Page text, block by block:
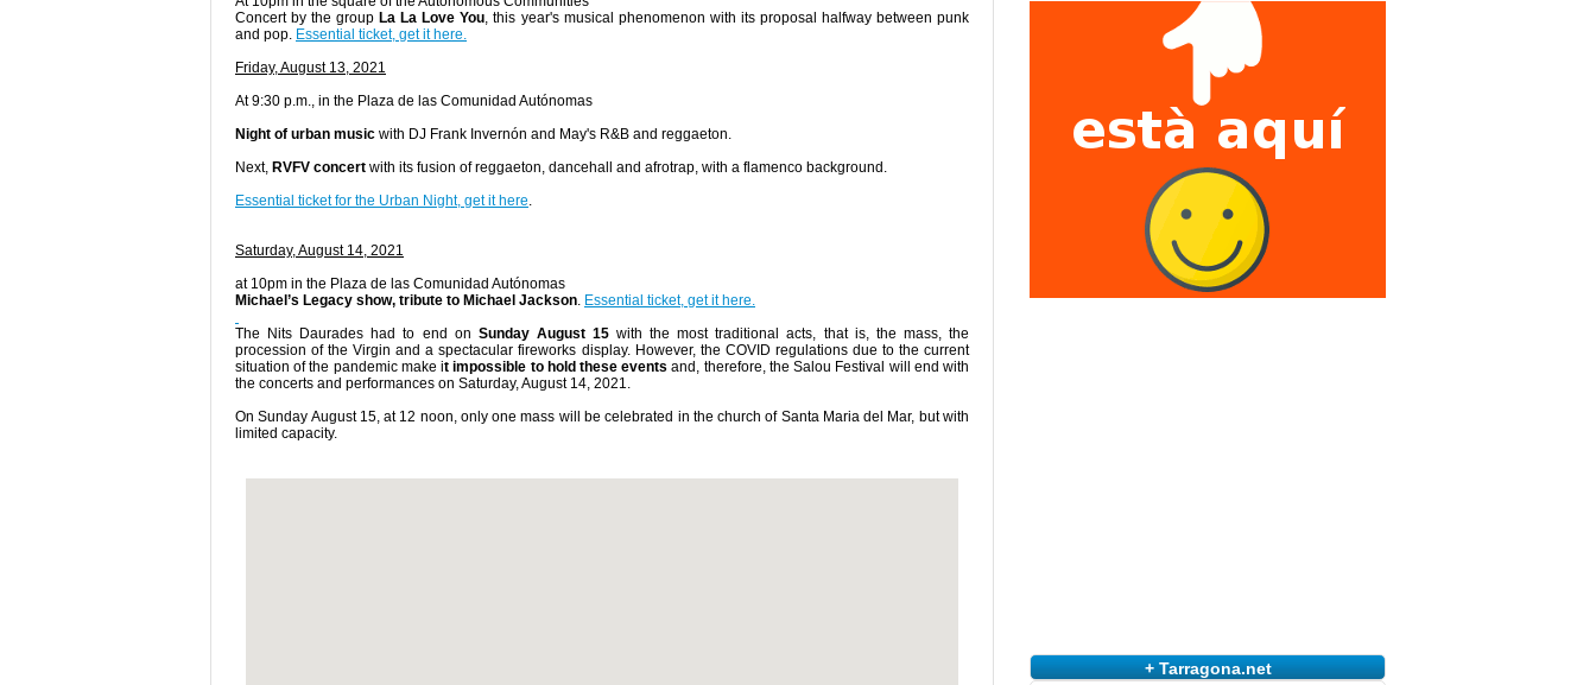
Concert by the group La La Love You, this year's musical phenomenon with its proposal halfway between punk
and pop. Essential ticket, get it here.
Friday, August 13, 2021
At 9:30 p.m., in the Plaza de las Comunidad Autónomas
Night of urban music with DJ Frank Invernón and May's R&B and reggaeton.
Next, RVFV concert with its fusion of reggaeton, dancehall and afrotrap, with a flamenco background.
Essential ticket for the Urban Night, get it here.
Saturday, August 14, 2021
at 10pm in the Plaza de las Comunidad Autónomas
Michael’s Legacy show, tribute to Michael Jackson. Essential ticket, get it here.
The Nits Daurades had to end on Sunday August 15with the most traditional acts, that is, the mass, the
procession of the Virgin and a spectacular fireworks display. However, the COVID regulations due to the current
situation of the pandemic make it impossible to hold these events and, therefore, the Salou Festival will end with
the concerts and performances on Saturday, August 14, 2021.
On Sunday August 15, at 12 noon, only one mass will be celebrated in the church of Santa Maria del Mar, but with
limited capacity.
+ Tarragona.net